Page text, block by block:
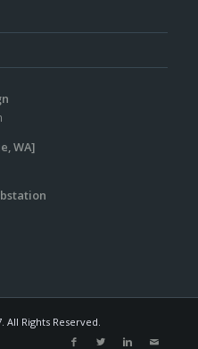
WA]
All Rights Reserved.